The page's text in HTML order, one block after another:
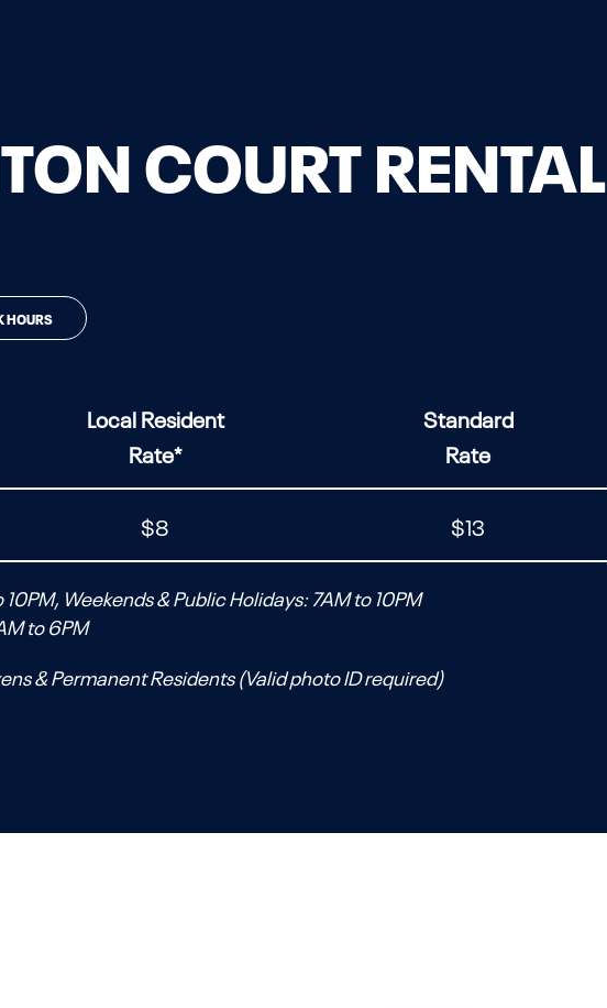
COURT RENTAL
HOURS
Local Resident
Rate*
Standard
Rate
$8 $13
Weekends & Public Holidays: 7AM to 10PM
to 6PM
& Permanent Residents (Valid photo ID required)